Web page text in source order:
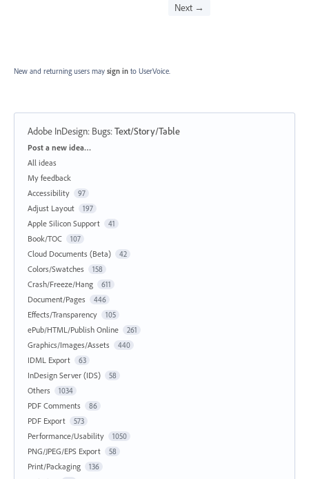
Next →
New and returning users may sign in to UserVoice.
Adobe InDesign: Bugs:Text/Story/Table
Categories
Post a new idea…
All ideas
My feedback
Accessibility
97
Adjust Layout 197
Apple Silicon Support 41
Book/TOC 107
Cloud Documents (Beta) 42
Colors/Swatches 158
Crash/Freeze/Hang 611
Document/Pages 446
Effects/Transparency 105
ePub/HTML/Publish Online 261
Graphics/Images/Assets 440
IDML Export 63
InDesign Server (IDS) 58
Others 1034
PDF Comments 86
PDF Export 573
Performance/Usability 1050
PNG/JPEG/EPS Export 58
Print/Packaging 136